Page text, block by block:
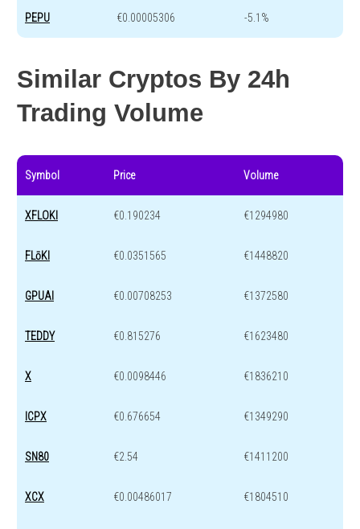
PEPU €0.00005306 -5.1%
Similar Cryptos By 24h
Trading Volume
Symbol Price Volume
XFLOKI €0.190234 €1294980
FLōKI €0.0351565 €1448820
GPUAI €0.00708253 €1372580
TEDDY €0.815276 €1623480
X €0.0098446 €1836210
ICPX €0.676654 €1349290
SN80 €2.54 €1411200
XCX €0.00486017 €1804510